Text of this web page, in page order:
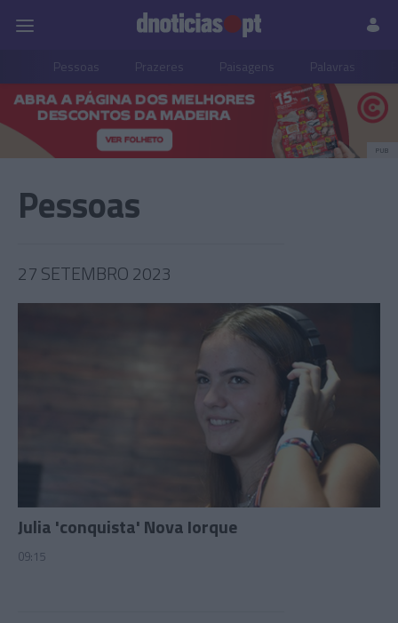
Pessoas Prazeres Paisagens Palavras
PUB
Pessoas
27 SETEMBRO 2023
Julia 'conquista' Nova Iorque
09:15